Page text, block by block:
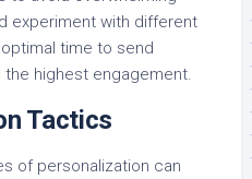
experiment with different
time to send
highest engagement.
Tactics
of personalization can